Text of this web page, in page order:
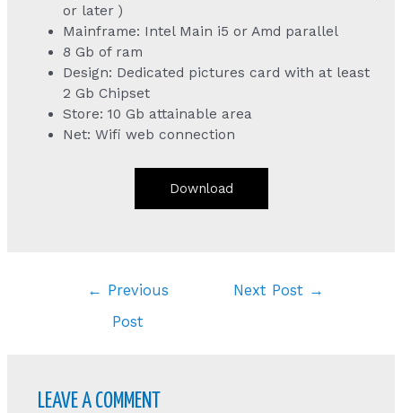
or later )
Mainframe: Intel Main i5 or Amd parallel
8 Gb of ram
Design: Dedicated pictures card with at least
2 Gb Chipset
Store: 10 Gb attainable area
Net: Wifi web connection
Download
←
Previous
Post
Next Post →
LEAVE A COMMENT